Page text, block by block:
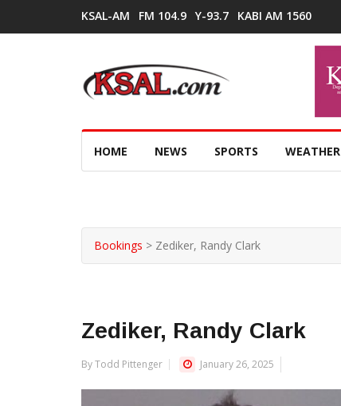
KSAL-AM FM 104.9 Y-93.7 KABI AM 1560
HOME NEWS SPORTS WEATHER
Bookings > Zediker, Randy Clark
Zediker, Randy Clark
By Todd Pittenger January 26, 2025